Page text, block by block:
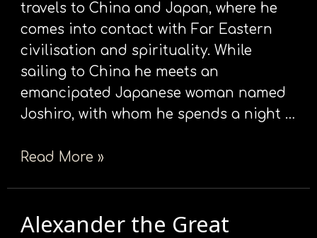
travels to China and Japan, where he
comes into contact with Far Eastern
civilisation and spirituality. While
sailing to China he meets an
emancipated Japanese woman named
Joshiro, with whom he spends a night …
Read More »
Alexander the Great
Alexander